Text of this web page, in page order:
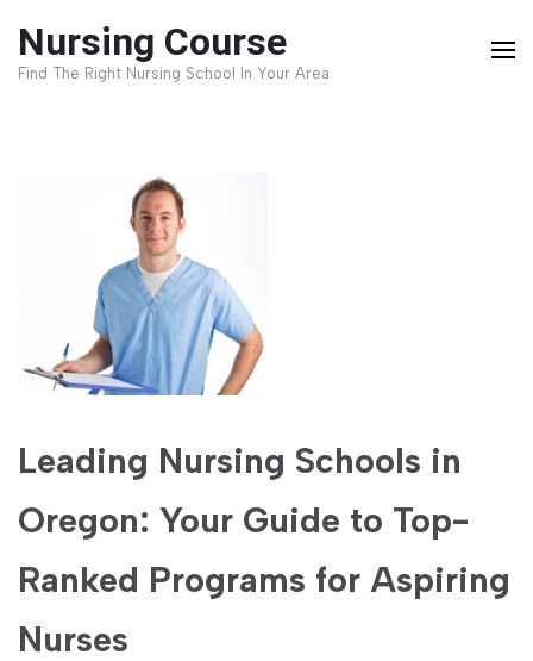
Nursing Course
Find The Right Nursing School In Your Area
Leading Nursing Schools in
Oregon: Your Guide to Top-
Ranked Programs for Aspiring
Nurses